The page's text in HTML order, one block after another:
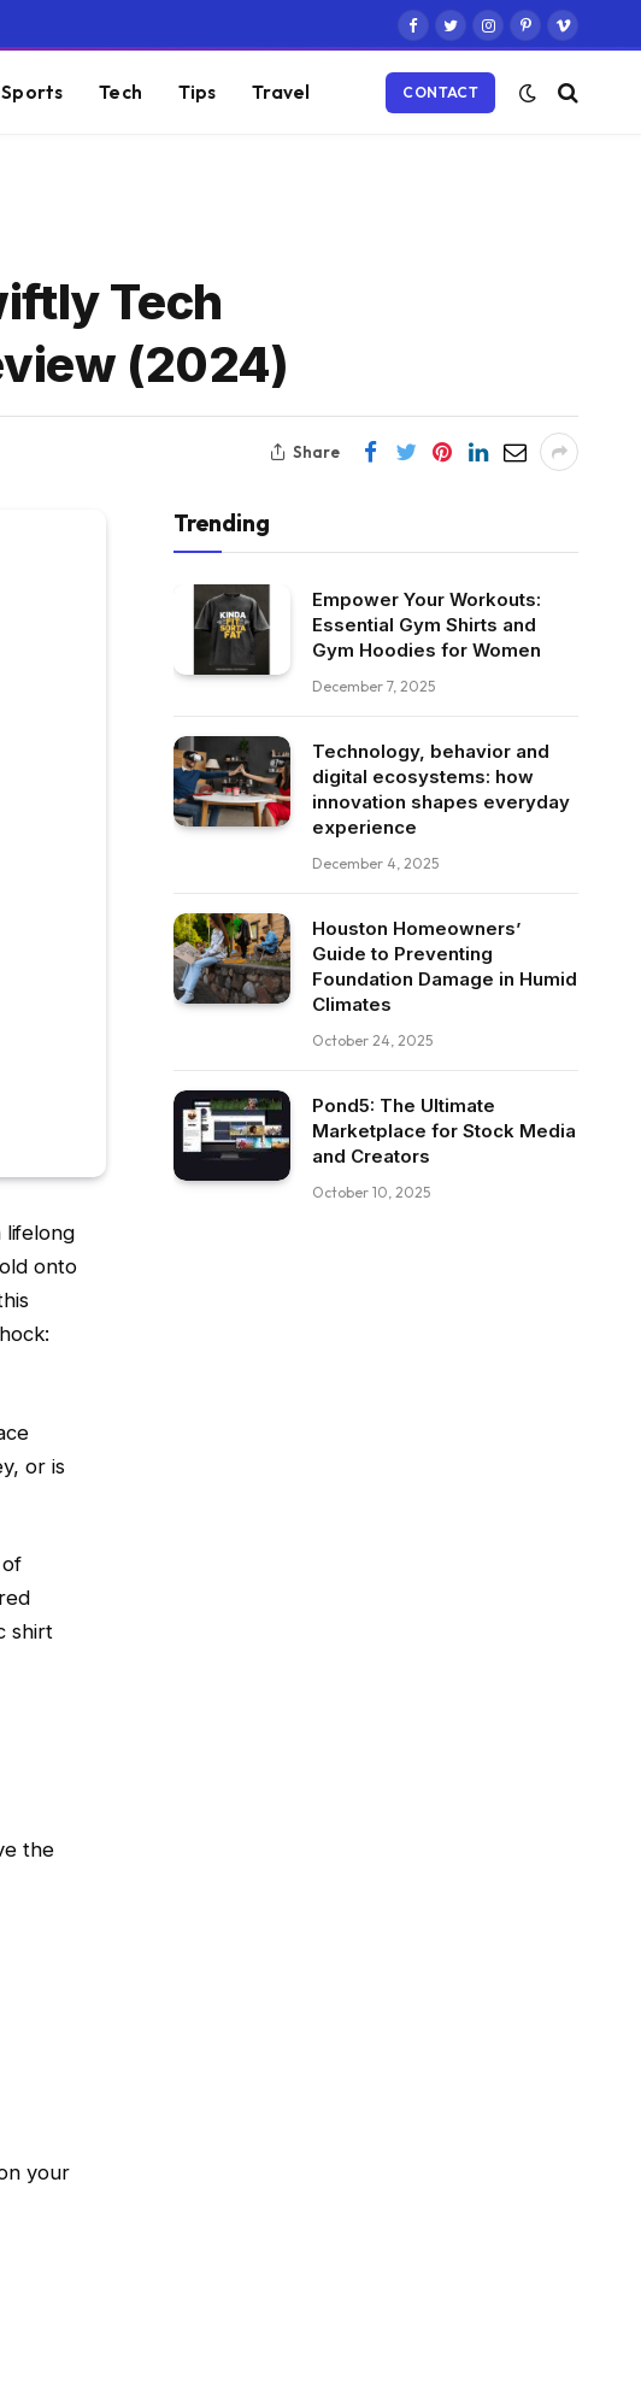
Facebook
TwitterInstagram
PinterestVimeo
Sports Tech Tips Travel CONTACT
Tech
(2024)
Share
lifelong
onto
or is
shirt
the
your
Trending
Empower Your Workouts:
Essential Gym Shirts and
Gym Hoodies for Women
December 7, 2025
Technology, behavior and
digital ecosystems: how
innovation shapes everyday
experience
December 4, 2025
Houston Homeowners’
Guide to Preventing
Foundation Damage in Humid
Climates
October 24, 2025
Pond5: The Ultimate
Marketplace for Stock Media
and Creators
October 10, 2025